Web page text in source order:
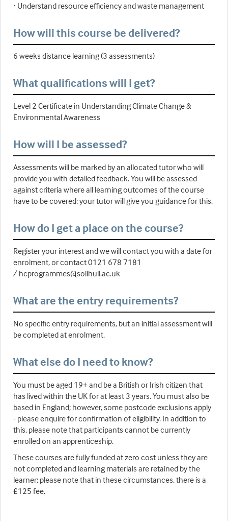
· Understand resource efficiency and waste management
How will this course be delivered?
6 weeks distance learning (3 assessments)
What qualifications will I get?
Level 2 Certificate in Understanding Climate Change &
Environmental Awareness
How will I be assessed?
Assessments will be marked by an allocated tutor who will
provide you with detailed feedback. You will be assessed
against criteria where all learning outcomes of the course
have to be covered; your tutor will give you guidance for this.
How do I get a place on the course?
Register your interest and we will contact you with a date for
enrolment, or contact 0121 678 7181
/ hcprogrammes@solihull.ac.uk
What are the entry requirements?
No specific entry requirements, but an initial assessment will
be completed at enrolment.
What else do I need to know?
You must be aged 19+ and be a British or Irish citizen that
has lived within the UK for at least 3 years. You must also be
based in England; however, some postcode exclusions apply
- please enquire for confirmation of eligibility. In addition to
this, please note that participants cannot be currently
enrolled on an apprenticeship.
These courses are fully funded at zero cost unless they are
not completed and learning materials are retained by the
learner; please note that in these circumstances, there is a
£125 fee.